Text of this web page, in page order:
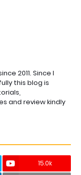
2011. Since I
this blog is
and review kindly
15.0k